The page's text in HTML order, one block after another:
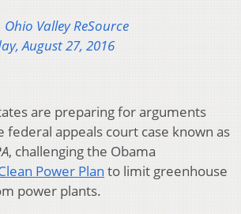
Valley ReSource
August 27, 2016
are preparing for arguments
appeals court case known as
, challenging the Obama
Power Plan to limit greenhouse
power plants.